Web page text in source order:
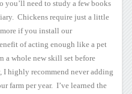
you’ll need to study a few books
Chickens require just a little
if you install our
of acting enough like a pet
awhole new skill set before
I highly recommend never adding
farm peryear. I’ve learned the